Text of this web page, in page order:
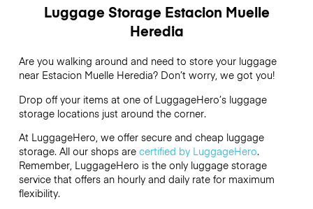
Luggage Storage Estacion Muelle
Heredia
Are you walking around and need to store your luggage
near Estacion Muelle Heredia? Don’t worry, we got you!
Drop off your items at one of LuggageHero’sluggage
storage locations just around the corner.
At LuggageHero, we offer secure and cheap luggage
storage. All our shops are certified by LuggageHero.
Remember, LuggageHero is the only luggage storage
service that offers an hourly and daily rate for maximum
flexibility.